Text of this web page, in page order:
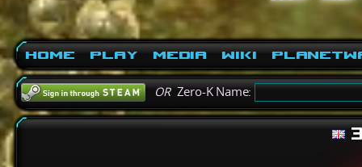
Home Play Media Wiki
ORZero-K Name: